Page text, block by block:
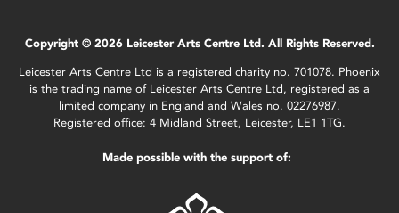
Copyright © 2026 Leicester Arts Centre Ltd. All Rights Reserved.
Leicester Arts Centre Ltd is a registered charity no. 701078. Phoenix
is the trading name of Leicester Arts Centre Ltd, registered as a
limited company in England and Wales no. 02276987.
Registered office: 4 Midland Street, Leicester, LE1 1TG.
Made possible with the support of: